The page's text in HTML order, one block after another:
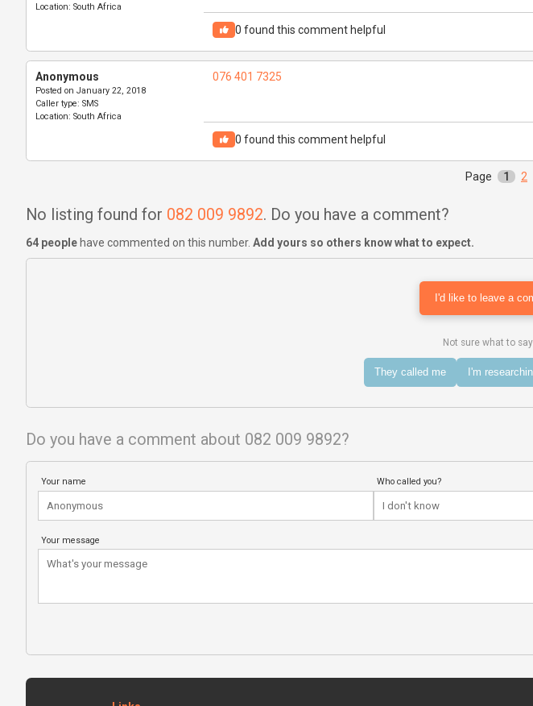
Location: South Africa
0 found this comment helpful
Anonymous
Posted on January 22, 2018
Caller type: SMS
Location: South Africa
076 401 7325
0 found this comment helpful
Page 1 2
No listing found for 082 009 9892. Do you have a comment?
64 people have commented on this number. Add yours so others know what to expect.
I'd like to leave a
Not sure what to
They called me I'm
Do you have a comment about 082 009 9892?
Your name Who called you?
Your message